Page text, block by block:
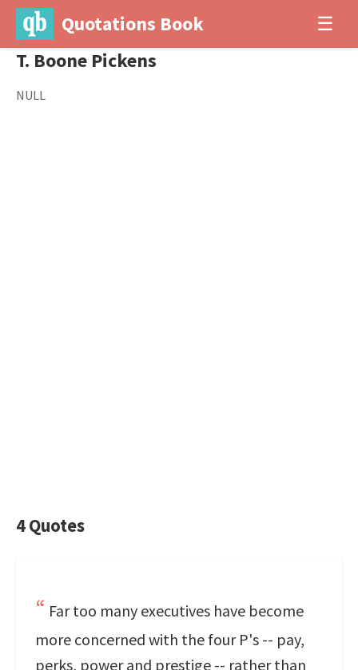
Quotations Book ☰
T. Boone Pickens
NULL
4 Quotes
Far too many executives have become
more concerned with the four P's -- pay,
perks, power and prestige -- rather than